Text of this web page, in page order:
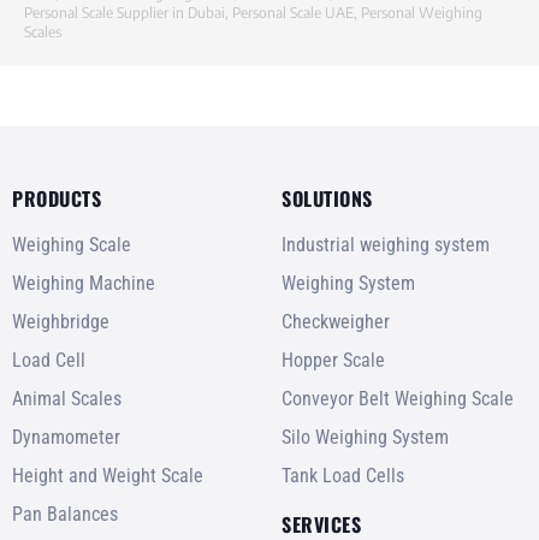
Personal Scale Supplier in Dubai, Personal Scale UAE, Personal Weighing
Scales
PRODUCTS
Weighing Scale
Weighing Machine
Weighbridge
Load Cell
Animal Scales
Dynamometer
Height and Weight Scale
Pan Balances
SOLUTIONS
Industrial weighing system
Weighing System
Checkweigher
Hopper Scale
Conveyor Belt Weighing Scale
Silo Weighing System
Tank Load Cells
SERVICES